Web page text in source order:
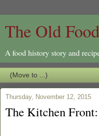
The Old
A food history story and
Thursday, November 12, 2015
The Kitchen